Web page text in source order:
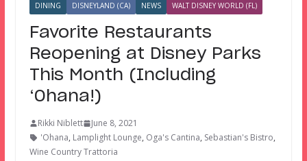
DINING DISNEYLAND (CA) NEWS WALT DISNEY WORLD (FL)
Favorite Restaurants
Reopening at Disney Parks
This Month (Including
‘Ohana!)
Rikki Niblett
June 8, 2021
'Ohana, Lamplight Lounge, Oga's Cantina, Sebastian's Bistro,
Wine Country Trattoria